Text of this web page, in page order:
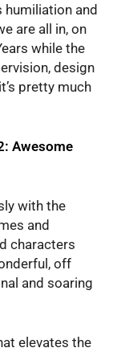
humiliation and
are all in, on
while the
design
pretty much
Awesome
with the
and
characters
off
and soaring
elevates the